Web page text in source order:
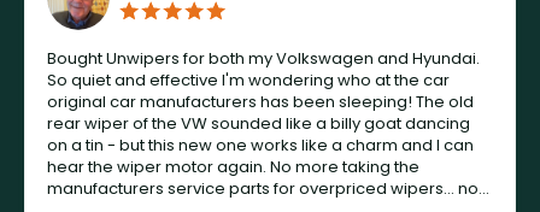
Bought Unwipers for both my Volkswagen and Hyundai.
So quiet and effective I'm wondering who at the car
original car manufacturers has been sleeping! The old
rear wiper of the VW sounded like a billy goat dancing
on a tin - but this new one works like a charm and I can
hear the wiper motor again. No more taking the
manufacturers service parts for overpriced wipers... not